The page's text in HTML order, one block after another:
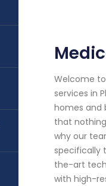
Welcome
services in
homes and
that
why our
specifically
the-art
with high-